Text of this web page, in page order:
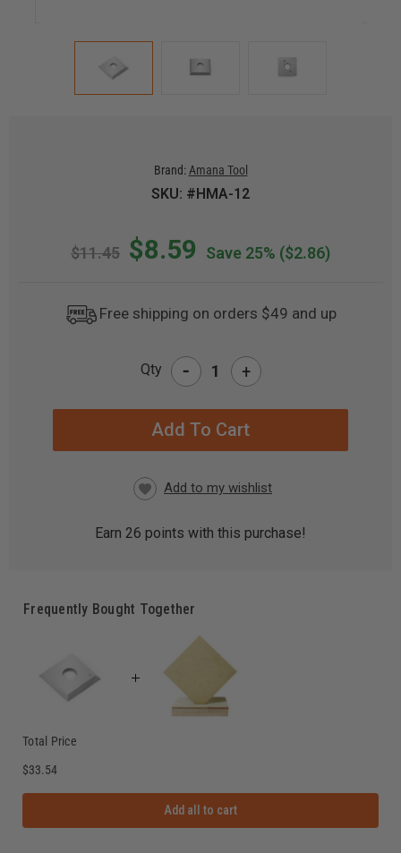
Brand: Amana Tool
SKU: #HMA-12
$11.45 $8.59 Save 25% ($2.86)
Free shipping on orders $49 and up
Qty - +
Earn 26 points with this purchase!
Frequently Bought Together
Total Price
$33.54
Add all to cart